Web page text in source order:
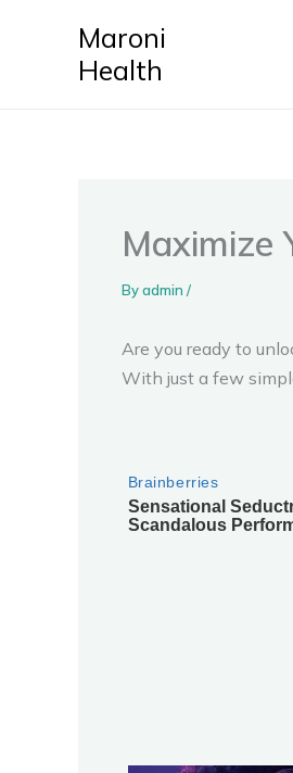
Maroni
Health
Maximize
Byadmin /
Are you ready to
With just a few